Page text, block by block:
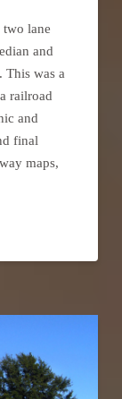
lane
and
This was a
railroad
and
final
maps,